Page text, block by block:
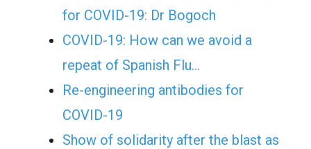
for COVID-19: Dr Bogoch
COVID-19: How can we avoid a
repeat of Spanish Flu…
Re-engineering antibodies for
COVID-19
Show of solidarity after the blast as